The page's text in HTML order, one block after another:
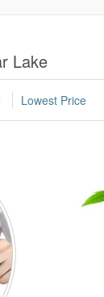
Lake
Lowest Price